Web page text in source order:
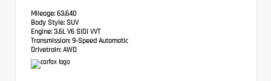
Mileage: 63,640
Body Style: SUV
Engine: 3.6L V6 SIDI VVT
Transmission: 9-Speed Automatic
Drivetrain: AWD